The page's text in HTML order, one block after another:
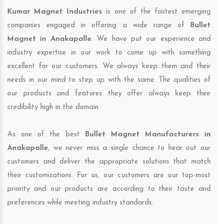
Kumar Magnet Industries is one of the fastest emerging
companies engaged in offering a wide range of Bullet
Magnet in Anakapalle. We have put our experience and
industry expertise in our work to come up with something
excellent for our customers. We always keep them and their
needs in our mind to step up with the same. The qualities of
our products and features they offer always keep their
credibility high in the domain.
As one of the best Bullet Magnet Manufacturers in
Anakapalle, we never miss a single chance to hear out our
customers and deliver the appropriate solutions that match
their customizations. For us, our customers are our top-most
priority and our products are according to their taste and
preferences while meeting industry standards.